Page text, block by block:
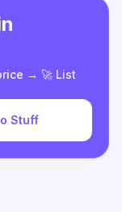
→ 🚀 List
Stuff